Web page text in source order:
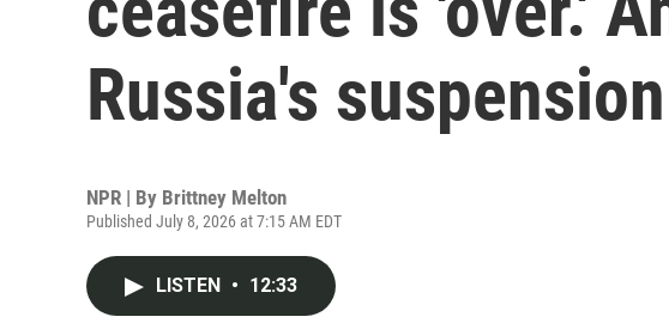
Russia's suspension
NPR | By Brittney Melton
Published July 8, 2026 at 7:15 AM EDT
LISTEN • 12:33